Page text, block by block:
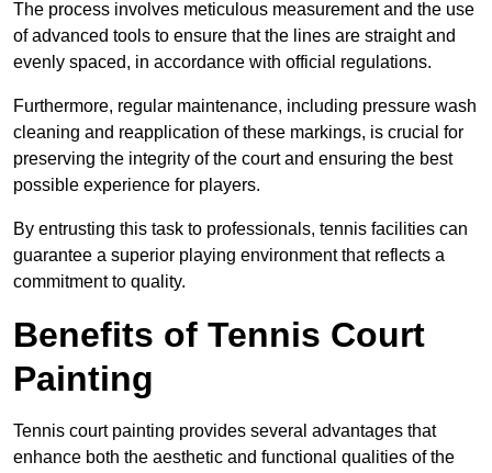
The process involves meticulous measurement and the use
of advanced tools to ensure that the lines are straight and
evenly spaced, in accordance with official regulations.
Furthermore, regular maintenance, including pressure wash
cleaning and reapplication of these markings, is crucial for
preserving the integrity of the court and ensuring the best
possible experience for players.
By entrusting this task to professionals, tennis facilities can
guarantee a superior playing environment that reflects a
commitment to quality.
Benefits of Tennis Court
Painting
Tennis court painting provides several advantages that
enhance both the aesthetic and functional qualities of the